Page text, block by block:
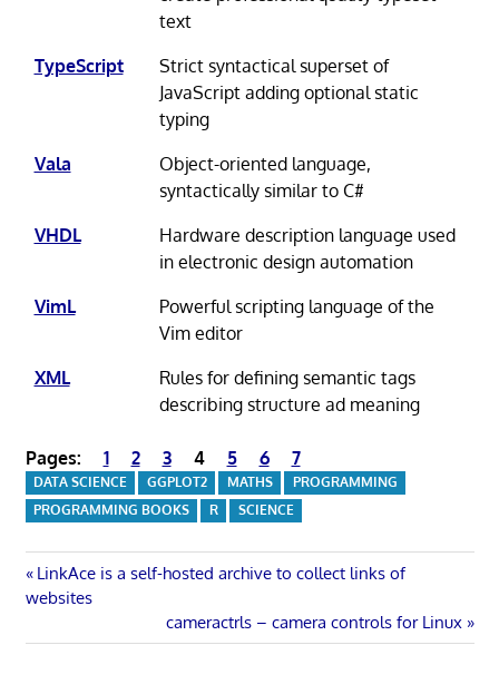
text
TypeScript
Strict syntactical superset of
JavaScript adding optional static
typing
Vala
Object-oriented language,
syntactically similar to C#
VHDL
Hardware description language used
in electronic design automation
VimL
Powerful scripting language of the
Vim editor
XML
Rules for defining semantic tags
describing structure ad meaning
Pages: 1 2 3 4 5 6 7
DATA SCIENCE GGPLOT2 MATHS
PROGRAMMING
PROGRAMMING BOOKS
R SCIENCE
Post
navigation
Previous
Post:
LinkAce is a self-hosted archive to collect links of
websites
Next
Post:
cameractrls – camera controls for Linux